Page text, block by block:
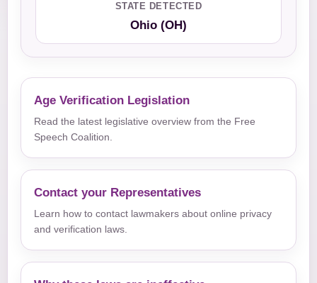
STATE DETECTED
Ohio (OH)
Age Verification Legislation
Read the latest legislative overview from the Free
Speech Coalition.
Contact your Representatives
Learn how to contact lawmakers about online privacy
and verification laws.